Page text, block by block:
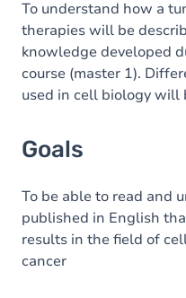
To understand how a
therapies will be
knowledge developed
course (master 1).
used in cell biology will
Goals
To be able to read and
published in English
results in the field of
cancer